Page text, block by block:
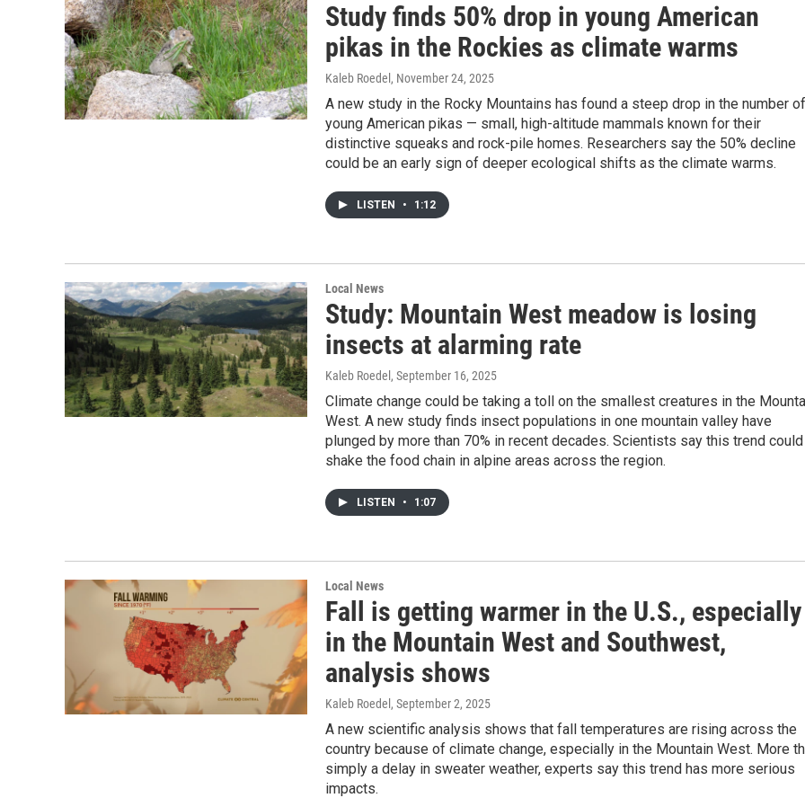
Study finds 50% drop in young American
pikas in the Rockies as climate warms
Kaleb Roedel , November 24, 2025
A new study in the Rocky Mountains has found a steep drop in the number of
young American pikas — small, high-altitude mammals known for their
distinctive squeaks and rock-pile homes. Researchers say the 50% decline
could be an early sign of deeper ecological shifts as the climate warms.
LISTEN • 1:12
Local News
Study: Mountain West meadow is losing
insects at alarming rate
Kaleb Roedel , September 16, 2025
Climate change could be taking a toll on the smallest creatures in the
West. A new study finds insect populations in one mountain valley have
plunged by more than 70% in recent decades. Scientists say this trend could
shake the food chain in alpine areas across the region.
LISTEN • 1:07
Local News
Fall is getting warmer in the U.S., especially
in the Mountain West and Southwest,
analysis shows
Kaleb Roedel , September 2, 2025
A new scientific analysis shows that fall temperatures are rising across the
country because of climate change, especially in the Mountain West. More
simply a delay in sweater weather, experts say this trend has more serious
impacts.